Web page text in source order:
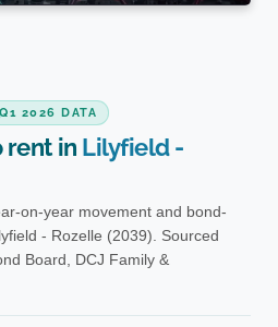
Q1 2026 DATA
rent in Lilyfield -
on-year movement and bond-
- Rozelle (2039). Sourced
Board, DCJ Family &